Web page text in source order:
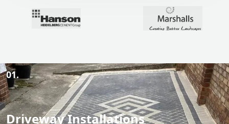
01.
Driveway Installations